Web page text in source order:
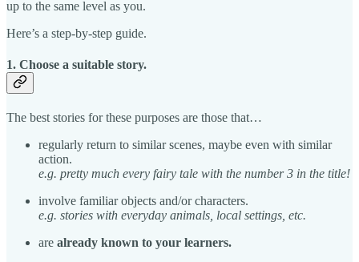
up to the same level as you.
Here’s a step-by-step guide.
1. Choose a suitable story.
The best stories for these purposes are those that…
regularly return to similar scenes, maybe even with similar
action.
e.g. pretty much every fairy tale with the number 3 in the title!
involve familiar objects and/or characters.
e.g. stories with everyday animals, local settings, etc.
are already known to your learners.